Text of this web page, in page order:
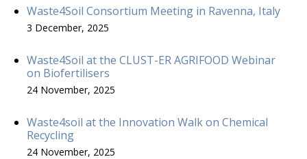
Waste4Soil Consortium Meeting in Ravenna, Italy
3 December, 2025
Waste4Soil at the CLUST-ER AGRIFOOD Webinar
on Biofertilisers
24 November, 2025
Waste4soil at the Innovation Walk on Chemical
Recycling
24 November, 2025